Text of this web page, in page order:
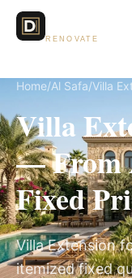
RENOVATE
Home/Al Safa/Villa
Villa
— From
Fixed
Villa Extension
itemized fixed